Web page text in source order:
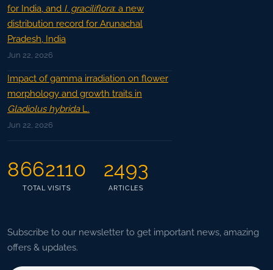
for India, and I. graciliflora: a new
distribution record for Arunachal
Pradesh, India
Jun 22, 2026
Impact of gamma irradiation on flower
morphology and growth traits in
Gladiolus hybridaL.
Jun 22, 2026
8662110
TOTAL VISITS
2493
ARTICLES
Subscribe to our newsletter to get important news, amazing
offers & updates.